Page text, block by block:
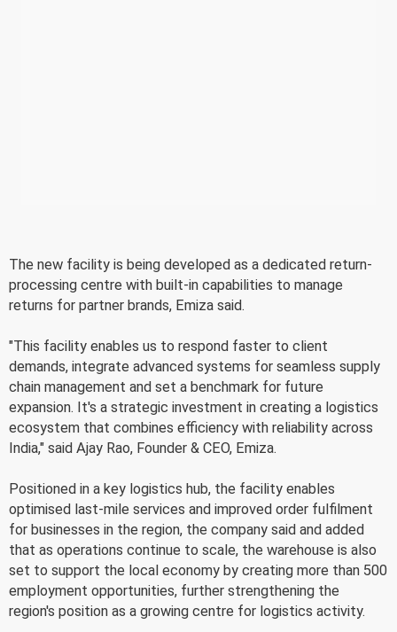
The new facility is being developed as a dedicated return-
processing centre with built-in capabilities to manage
returns for partner brands, Emiza said.
"This facility enables us to respond faster to client
demands, integrate advanced systems for seamless supply
chain management and set a benchmark for future
expansion. It's a strategic investment in creating a logistics
ecosystem that combines efficiency with reliability across
India," said Ajay Rao, Founder & CEO, Emiza.
Positioned in a key logistics hub, the facility enables
optimised last-mile services and improved order fulfilment
for businesses in the region, the company said and added
that as operations continue to scale, the warehouse is also
set to support the local economy by creating more than 500
employment opportunities, further strengthening the
region's position as a growing centre for logistics activity.